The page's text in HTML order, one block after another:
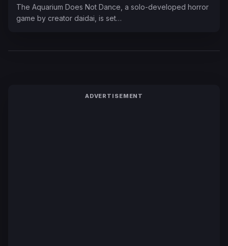
The Aquarium Does Not Dance, a solo-developed horror
game by creator daidai, is set…
ADVERTISEMENT